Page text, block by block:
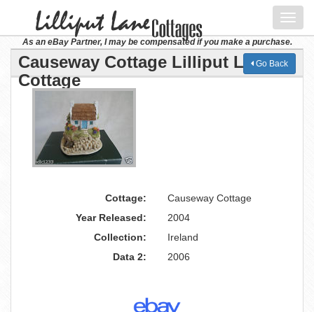
As an eBay Partner, I may be compensated if you make a purchase.
Causeway Cottage Lilliput Lane
Cottage
Go Back
Cottage:
Causeway Cottage
Year Released:
2004
Collection:
Ireland
Data 2:
2006